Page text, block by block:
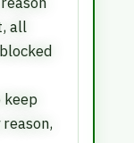
all